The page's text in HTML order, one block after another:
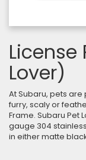
License
Lover)
At Subaru, pets
furry, scaly or
Frame. Subaru Pet
gauge 304
in either matte